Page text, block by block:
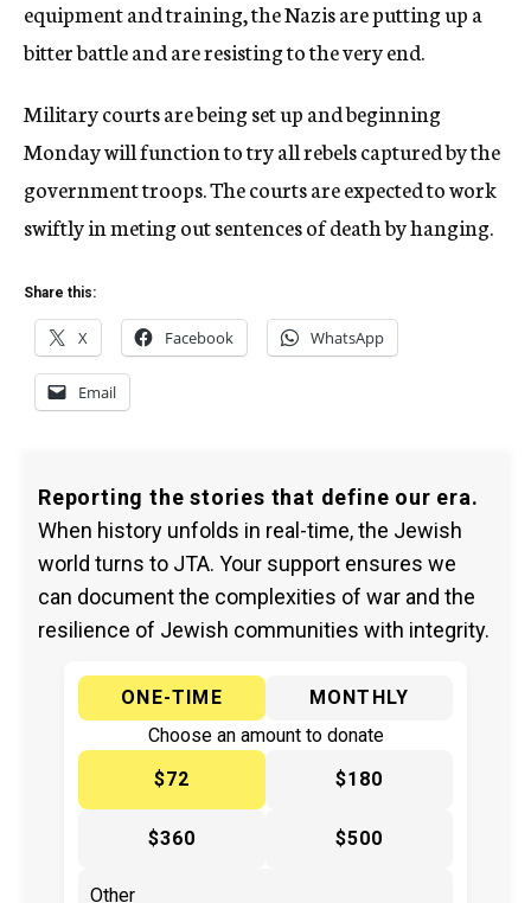
equipment and training, the Nazis are putting up a
bitter battle and are resisting to the very end.
Military courts are being set up and beginning
Monday will function to try all rebels captured by the
government troops. The courts are expected to work
swiftly in meting out sentences of death by hanging.
Share this:
X Facebook WhatsApp
Email
Reporting the stories that define our era.
When history unfolds in real-time, the Jewish
world turns to JTA. Your support ensures we
can document the complexities of war and the
resilience of Jewish communities with integrity.
ONE-TIME
MONTHLY
Choose an amount to donate
$72
$180
$360 $500